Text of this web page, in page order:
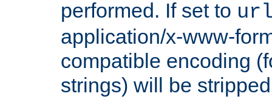
performed. If set to
application/x-www-
compatible encoding
strings) will be